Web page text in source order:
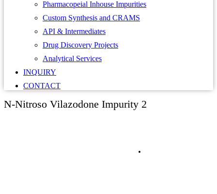
Pharmacopeial Inhouse Impurities
Custom Synthesis and CRAMS
API & Intermediates
Drug Discovery Projects
Analytical Services
INQUIRY
CONTACT
N-Nitroso Vilazodone Impurity 2